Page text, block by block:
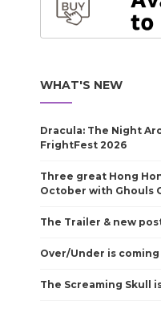
WHAT'S NEW
Dracula: The Night
FrightFest 2026
Three great Hong
October with Ghouls
The Trailer & new
Over/Under is
The Screaming Skull